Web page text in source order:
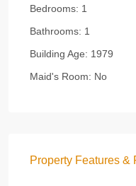
Bedrooms: 1
Bathrooms: 1
Building Age: 1979
Maid's Room: No
Property Features &